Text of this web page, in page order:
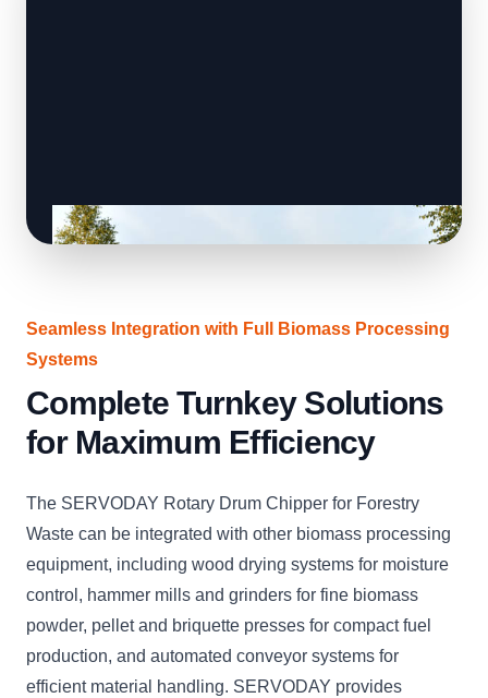
Seamless Integration with Full Biomass Processing
Systems
Complete Turnkey Solutions
for Maximum Efficiency
The SERVODAY Rotary Drum Chipper for Forestry
Waste can be integrated with other biomass processing
equipment, including wood drying systems for moisture
control, hammer mills and grinders for fine biomass
powder, pellet and briquette presses for compact fuel
production, and automated conveyor systems for
efficient material handling. SERVODAY provides